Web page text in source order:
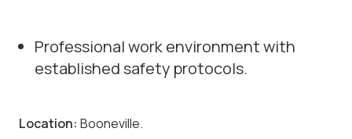
Professional work environment with
established safety protocols.
Location: Booneville.